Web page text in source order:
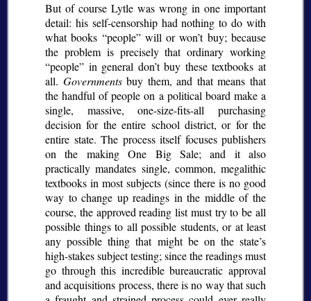
But of course Lytle was wrong in one important
detail: his self-censorship had nothing to do with
what books
people will or won’t buy; because
the problem is precisely that ordinary working
people
in general don’t buy these textbooks at
all. Governmentsbuy them, and that means that
the handful of people on a political board make a
single, massive, one-size-fits-all purchasing
decision for the entire school district, or for the
entire state. The process itself focuses publishers
on the making One Big Sale; and it also
practically mandates single, common, megalithic
textbooks in most subjects (since there is no good
way to change up readings in the middle of the
course, the approved reading list must try to be all
possible things to all possible students, or at least
any possible thing that might be on the state’s
high-stakes subject testing; since the readings must
go through this incredible bureaucratic approval
and acquisitions process, there is no way that such